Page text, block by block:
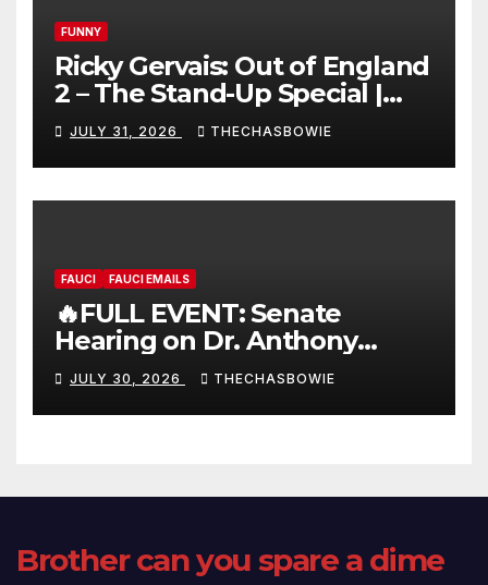
FUNNY
Ricky Gervais: Out of England
2 – The Stand-Up Special |
FULL LIVE SHOW
JULY 31, 2026 THECHASBOWIE
FAUCI FAUCI EMAILS
🔥FULL EVENT: Senate
Hearing on Dr. Anthony
Fauci’s Testimony – 07/29/26
(720p – HD Quality)
JULY 30, 2026 THECHASBOWIE
Brother can you spare a dime